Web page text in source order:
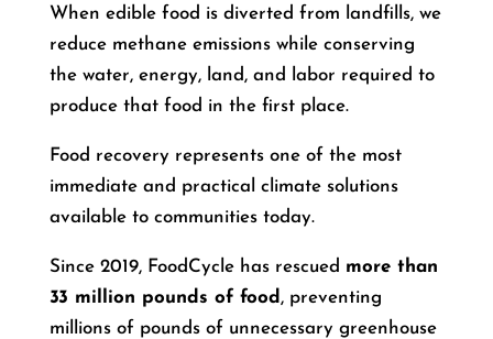
When edible food is diverted from landfills, we
reduce methane emissions while conserving
the water, energy, land, and labor required to
produce that food in the first place.
Food recovery represents one of the most
immediate and practical climate solutions
available to communities today.
Since 2019, FoodCycle has rescued more than
33 million pounds of food , preventing
millions of pounds of unnecessary greenhouse